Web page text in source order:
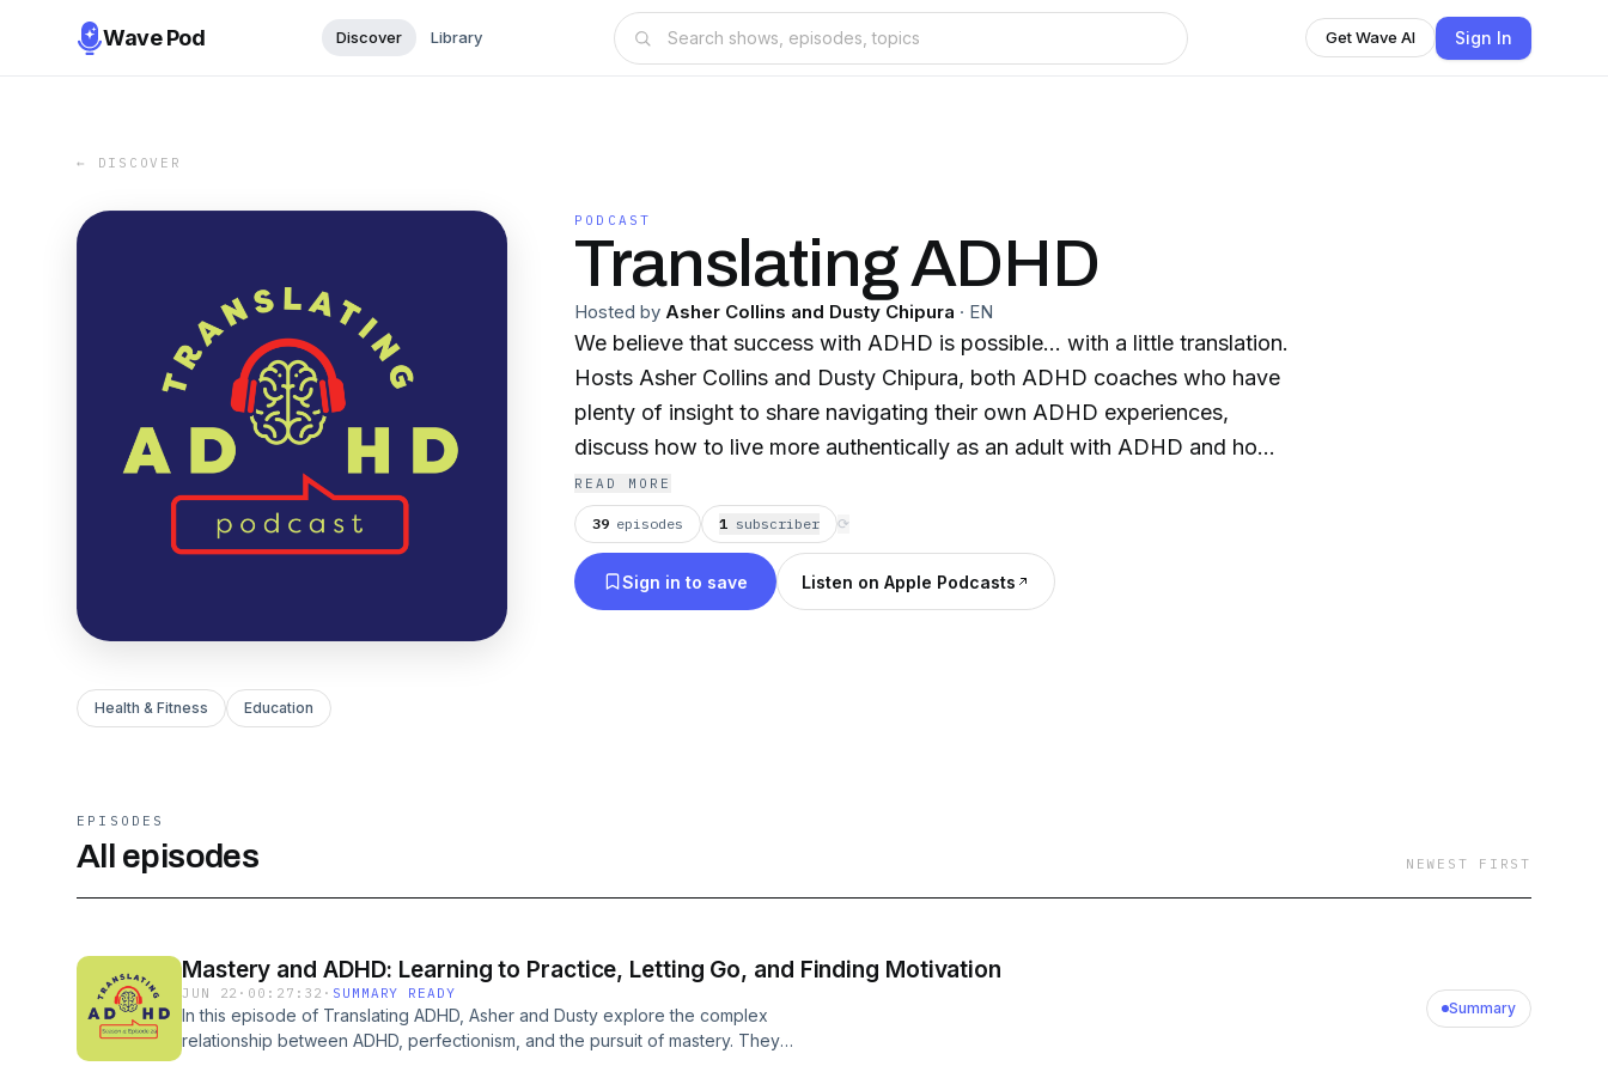
Wave Pod Discover Library Get Wave AI Sign In
← DISCOVER
PODCAST
Translating ADHD
Hosted by Asher Collins and Dusty Chipura · EN
We believe that success with ADHD is possible... with a little translation.
Hosts Asher Collins and Dusty Chipura, both ADHD coaches who have
plenty of insight to share navigating their own ADHD experiences,
discuss how to live more authentically as an adult with ADHD and how
to create real, sustained change to achieve greater success. If you are
an adult with ADHD who wants more out of their business, career, and
life, this is the podcast for you!
READ MORE
39 episodes 1 subscriber ⟳
Sign in to save Listen on Apple Podcasts
Health & Fitness Education
EPISODES
All episodes NEWEST FIRST
Mastery and ADHD: Learning to Practice, Letting Go, and Finding Motivation
JUN 22 · 00:27:32 · SUMMARY READY
In this episode of Translating ADHD, Asher and Dusty explore the complex
relationship between ADHD, perfectionism, and the pursuit of mastery. They
Summary